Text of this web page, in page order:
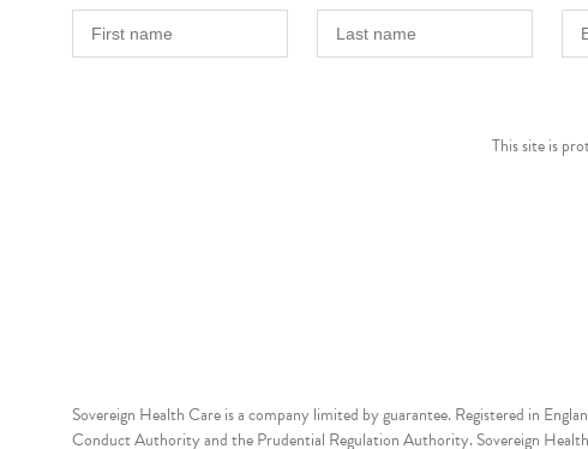
This site is
Sovereign Health Care is a company limited by guarantee. Registered in
Conduct Authority and the Prudential Regulation Authority. Sovereign